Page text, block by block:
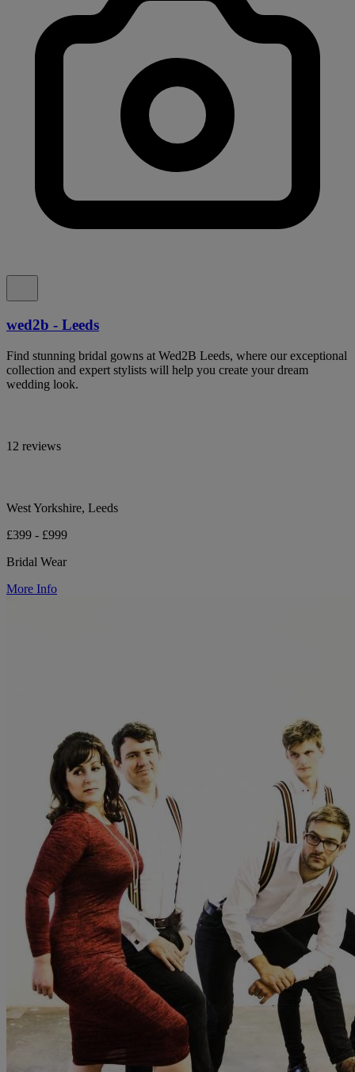
wed2b - Leeds
Find stunning bridal gowns at Wed2B Leeds, where our exceptional
collection and expert stylists will help you create your dream
wedding look.
12 reviews
West Yorkshire, Leeds
£399 - £999
Bridal Wear
More Info